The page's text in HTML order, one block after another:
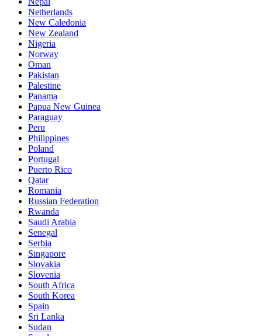
Netherlands
New Caledonia
New Zealand
Nigeria
Norway
Oman
Pakistan
Palestine
Panama
Papua New Guinea
Paraguay
Peru
Philippines
Poland
Portugal
Puerto Rico
Qatar
Romania
Russian Federation
Rwanda
Saudi Arabia
Senegal
Serbia
Singapore
Slovakia
Slovenia
South Africa
South Korea
Spain
Sri Lanka
Sudan